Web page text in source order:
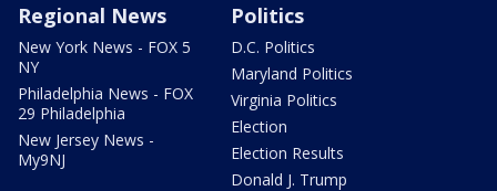
Regional News
New York News - FOX 5
NY
Philadelphia News - FOX
29 Philadelphia
New Jersey News -
My9NJ
Politics
D.C. Politics
Maryland Politics
Virginia Politics
Election
Election Results
Donald J. Trump